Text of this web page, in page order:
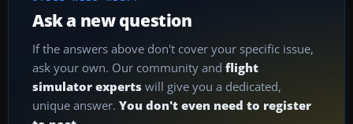
Ask a new question
If the answers above don't cover your specific issue,
ask your own. Our community and flight
simulator experts will give you a dedicated,
unique answer. You don't even need to register